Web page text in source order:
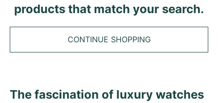
Cosmograph Daytona
Datejust II
Seamaster
Planet Ocean
Constellation
Nautilus
Grand Complications
Top Models
Jules Audemars
All Cartier models
Ballon Bleu
All Breitling models
Navitimer
CATEGORIES
All bracelets
Sale
products that match your search.
CONTINUE SHOPPING
The fascination of luxury watches